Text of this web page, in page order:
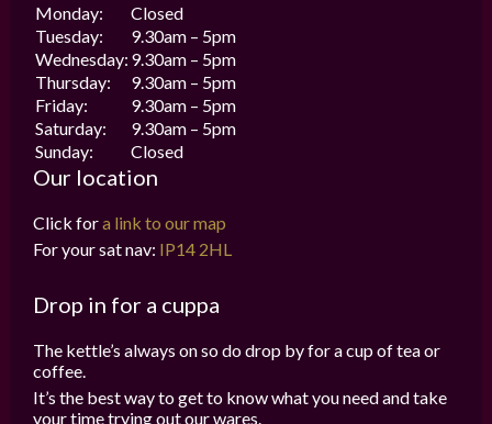
Monday:
Closed
Tuesday:
9.30am – 5pm
Wednesday: 9.30am – 5pm
Thursday:
9.30am – 5pm
Friday:
9.30am – 5pm
Saturday:
9.30am – 5pm
Sunday:
Closed
Our location
Click fora link to our map
For your sat nav: IP14 2HL
Drop in for a cuppa
The kettle’s always on so do drop by for a cup of tea or
coffee.
It’s the best way to get to know what you need and take
your time trying out our wares.